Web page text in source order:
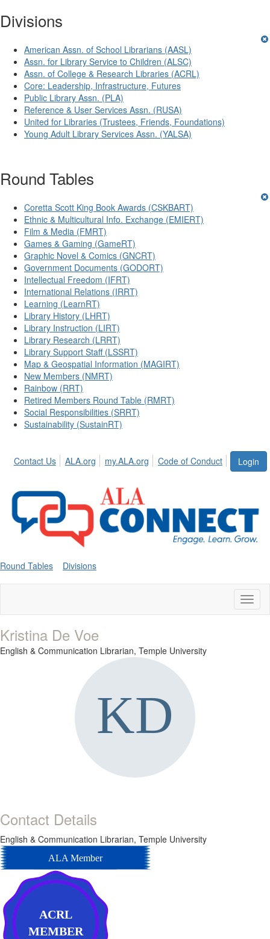
Divisions
American Assn. of School Librarians (AASL)
Assn. for Library Service to Children (ALSC)
Assn. of College & Research Libraries (ACRL)
Core: Leadership, Infrastructure, Futures
Public Library Assn. (PLA)
Reference & User Services Assn. (RUSA)
United for Libraries (Trustees, Friends, Foundations)
Young Adult Library Services Assn. (YALSA)
Round Tables
Coretta Scott King Book Awards (CSKBART)
Ethnic & Multicultural Info. Exchange (EMIERT)
Film & Media (FMRT)
Games & Gaming (GameRT)
Graphic Novel & Comics (GNCRT)
Government Documents (GODORT)
Intellectual Freedom (IFRT)
International Relations (IRRT)
Learning (LearnRT)
Library History (LHRT)
Library Instruction (LIRT)
Library Research (LRRT)
Library Support Staff (LSSRT)
Map & Geospatial Information (MAGIRT)
New Members (NMRT)
Rainbow (RRT)
Retired Members Round Table (RMRT)
Social Responsibilities (SRRT)
Sustainability (SustainRT)
Login
Contact Us ALA.org my.ALA.org Code of Conduct
Round Tables Divisions
Kristina De Voe
English & Communication Librarian, Temple University
Contact Details
English & Communication Librarian, Temple University
ALA Member
ACRL
MEMBER